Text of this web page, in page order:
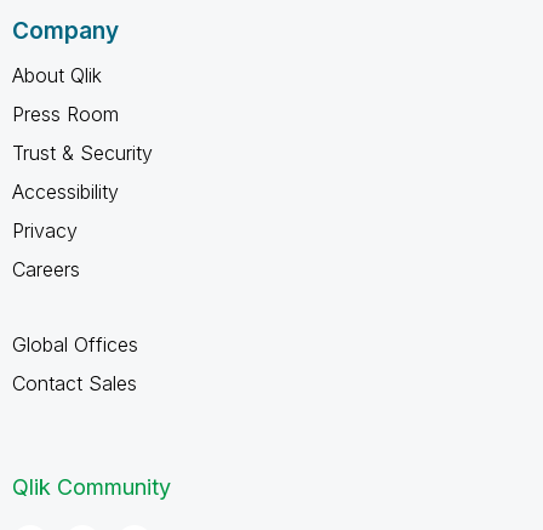
Company
About Qlik
Press Room
Trust & Security
Accessibility
Privacy
Careers
Global Offices
Contact Sales
Qlik Community